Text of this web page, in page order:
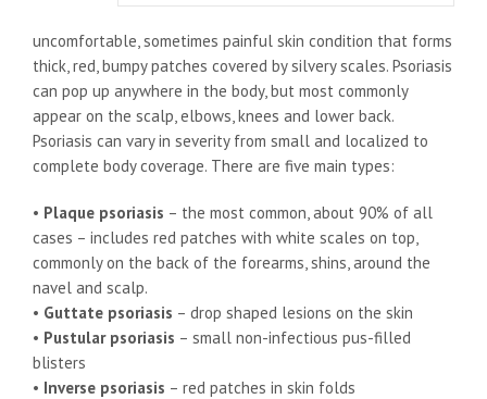
uncomfortable, sometimes painful skin condition that forms
thick, red, bumpy patches covered by silvery scales. Psoriasis
can pop up anywhere in the body, but most commonly
appear on the scalp, elbows, knees and lower back.
Psoriasis can vary in severity from small and localized to
complete body coverage. There are five main types:
• Plaque psoriasis – the most common, about 90% of all
cases – includes red patches with white scales on top,
commonly on the back of the forearms, shins, around the
navel and scalp.
• Guttate psoriasis – drop shaped lesions on the skin
• Pustular psoriasis – small non-infectious pus-filled
blisters
• Inverse psoriasis – red patches in skin folds